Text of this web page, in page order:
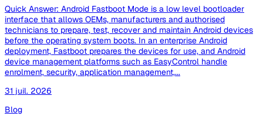
Quick Answer: Android Fastboot Mode is a low level bootloader
interface that allows OEMs, manufacturers and authorised
technicians to prepare, test, recover and maintain Android devices
before the operating system boots. In an enterprise Android
deployment, Fastboot prepares the devices for use, and Android
device management platforms such as EasyControl handle
enrolment, security, application management,...
31 juil. 2026
Blog